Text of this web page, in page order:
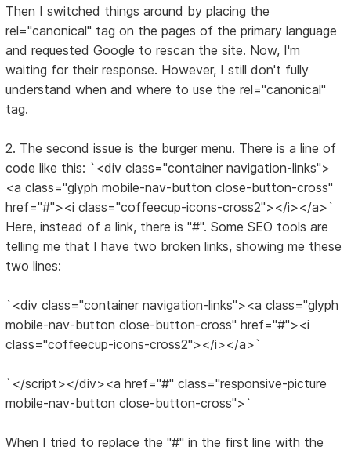
Then I switched things around by placing the
rel="canonical" tag on the pages of the primary language
and requested Google to rescan the site. Now, I'm
waiting for their response. However, I still don't fully
understand when and where to use the rel="canonical"
tag.
2. The second issue is the burger menu. There is a line of
code like this: `<div class="container navigation-links">
<a class="glyph mobile-nav-button close-button-cross"
href="#"><i class="coffeecup-icons-cross2"></i></a>`
Here, instead of a link, there is "#". Some SEO tools are
telling me that I have two broken links, showing me these
two lines:
`<div class="container navigation-links"><a class="glyph
mobile-nav-button close-button-cross" href="#"><i
class="coffeecup-icons-cross2"></i></a>`
`</script></div><a href="#" class="responsive-picture
mobile-nav-button close-button-cross">`
When I tried to replace the "#" in the first line with the